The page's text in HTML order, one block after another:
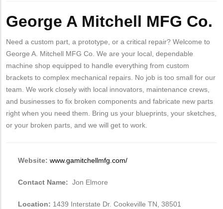
George A Mitchell MFG Co.
Need a custom part, a prototype, or a critical repair? Welcome to
George A. Mitchell MFG Co. We are your local, dependable
machine shop equipped to handle everything from custom
brackets to complex mechanical repairs. No job is too small for our
team. We work closely with local innovators, maintenance crews,
and businesses to fix broken components and fabricate new parts
right when you need them. Bring us your blueprints, your sketches,
or your broken parts, and we will get to work.
Website: www.gamitchellmfg.com/
Contact Name: Jon Elmore
Location: 1439 Interstate Dr. Cookeville TN, 38501